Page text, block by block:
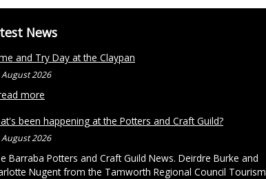
News
and Try Day at the Claypan
2026
more
been happening at the Potters and Craft Guild?
2026
Barraba Potters and Craft Guild News. Deirdre Burke and
Nugent from the Tamworth Regional Council Tourism